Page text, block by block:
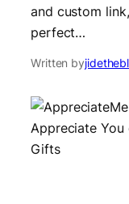
and custom
perfect…
Written by